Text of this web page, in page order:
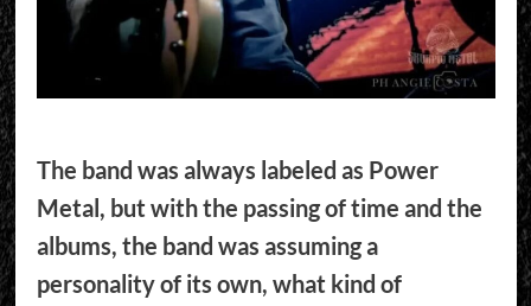
The band was always labeled as Power
Metal, but with the passing of time and the
albums, the band was assuming a
personality of its own, what kind of